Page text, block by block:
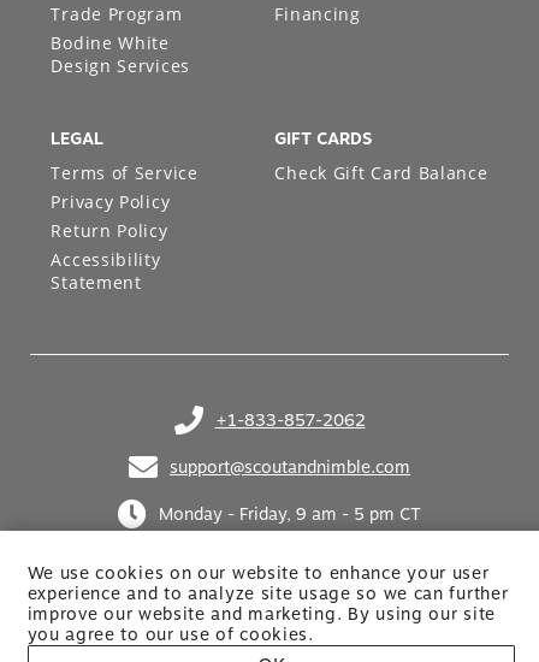
We use cookies on our website to enhance your user
experience and to analyze site usage so we can further
improve our website and marketing. By usingour site
you agree to our use of cookies.
+1-833-857-2062
(opens in your phone application)
support@scoutandnimble.com
(opens in your email application)
Monday - Friday, 9 am - 5 pm CT
Trade Program
Bodine White
Design Services
Financing
LEGAL
Terms of Service
Privacy Policy
Return Policy
Accessibility
Statement
GIFT CARDS
Check Gift Card Balance